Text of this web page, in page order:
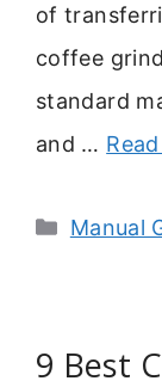
of
coffee
standard
and …
Manual
9 Best